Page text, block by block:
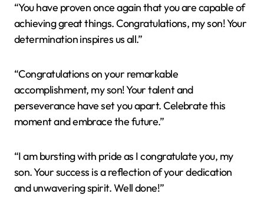
“You have proven once again that you are capable of
achieving great things. Congratulations, my son! Your
determination inspires us all.”
“Congratulations on your remarkable
accomplishment, my son! Your talent and
perseverance have set you apart. Celebrate this
moment and embrace the future.”
“I am bursting with pride as I congratulate you, my
son. Your success is a reflection of your dedication
and unwavering spirit. Well done!”